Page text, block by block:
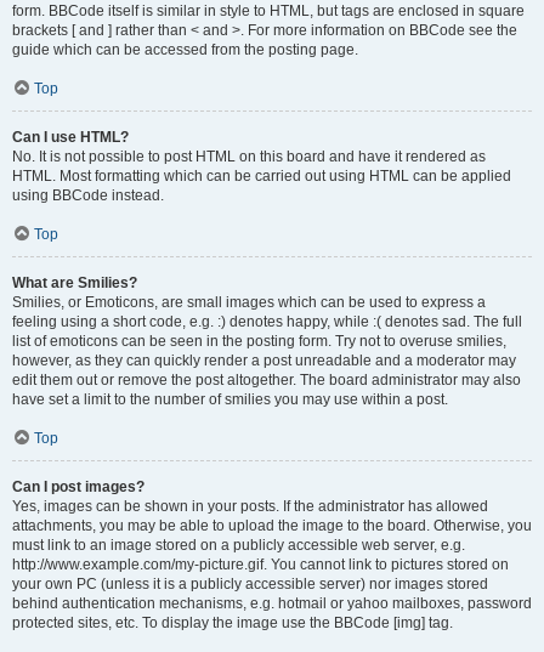
form. BBCode itself is similar in style to HTML, but tags are enclosed in square
brackets [ and ] rather than < and >. For more information on BBCode see the
guide which can be accessed from the posting page.
Top
Can I use HTML?
No. It is not possible to post HTML on this board and have it rendered as
HTML. Most formatting which can be carried out using HTML can be applied
using BBCode instead.
Top
What are Smilies?
Smilies, or Emoticons, are small images which can be used to express a
feeling using a short code, e.g. :) denotes happy, while :( denotes sad. The full
list of emoticons can be seen in the posting form. Try not to overuse smilies,
however, as they can quickly render a post unreadable and a moderator may
edit them out or remove the post altogether. The board administrator may also
have set a limit to the number of smilies you may use within a post.
Top
Can I post images?
Yes, images can be shown in your posts. If the administrator has allowed
attachments, you may be able to upload the image to the board. Otherwise, you
must link to an image stored on a publicly accessible web server, e.g.
http://www.example.com/my-picture.gif. You cannot link to pictures stored on
your own PC (unless it is a publicly accessible server) nor images stored
behind authentication mechanisms, e.g. hotmail or yahoo mailboxes, password
protected sites, etc. To display the image use the BBCode [img] tag.